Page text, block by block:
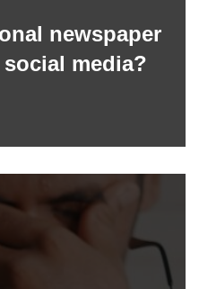
newspaper
media?